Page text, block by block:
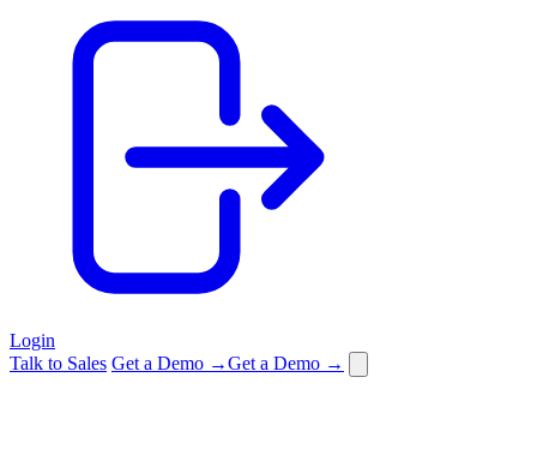
Login
Talk to Sales Get a Demo →Get a Demo →